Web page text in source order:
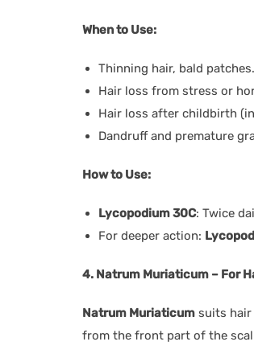
When to Use:
Thinning hair, bald patches.
Hair loss from stress or
Hair loss after childbirth
Dandruff and premature
How to Use:
Lycopodium 30C: Twice
For deeper action:
4. Natrum Muriaticum – For
Natrum Muriaticum suits hair
from the front part of the